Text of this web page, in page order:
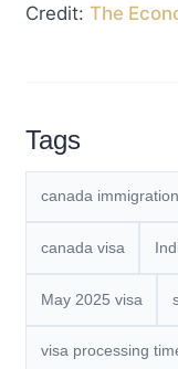
Credit: The
Tags
canada immigration
canada visa
May 2025 visa
visa processing